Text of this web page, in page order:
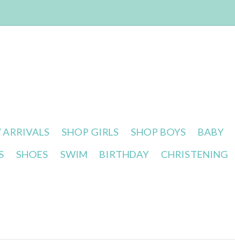
ARRIVALS SHOP GIRLS SHOP BOYS BABY
SHOES SWIM BIRTHDAY CHRISTENING